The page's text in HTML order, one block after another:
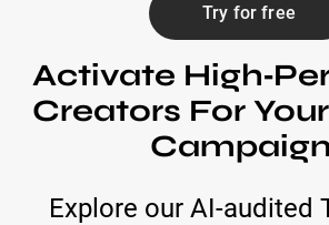
Try for free
Activate
Creators For
Explore our AI-audited